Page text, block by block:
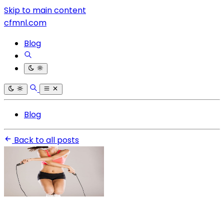
Skip to main content
cfmnl.com
Blog
Blog
Back to all posts